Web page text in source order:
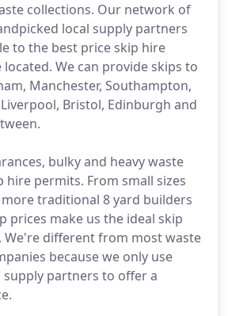
collections. Our network of
local supply partners
to the best price skip hire
We can provide skips to
Manchester, Southampton,
Bristol, Edinburgh and
bulky and heavy waste
hire permits. From small sizes
traditional 8 yard builders
prices make us the ideal skip
We're different from most waste
because we only use
supply partners to offer a